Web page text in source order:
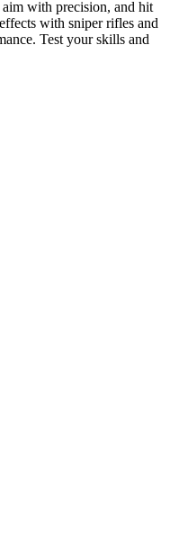
with precision, and hit
with sniper rifles and
Test your skills and